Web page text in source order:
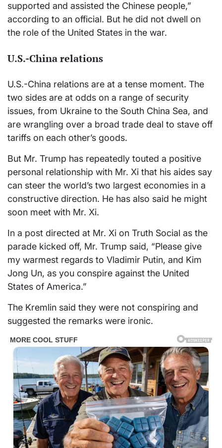
supported and assisted the Chinese people,”
according to an official. But he did not dwell on
the role of the United States in the war.
U.S.-China relations
U.S.-China relations are at a tense moment. The
two sides are at odds on a range of security
issues, from Ukraine to the South China Sea, and
are wrangling over a broad trade deal to stave off
tariffs on each other’s goods.
But Mr. Trump has repeatedly touted a positive
personal relationship with Mr. Xi that his aides say
can steer the world’s two largest economies in a
constructive direction. He has also said he might
soon meet with Mr. Xi.
In a post directed at Mr. Xi on Truth Social as the
parade kicked off, Mr. Trump said, “Please give
my warmest regards to Vladimir Putin, and Kim
Jong Un, as you conspire against the United
States of America.”
The Kremlin said they were not conspiring and
suggested the remarks were ironic.